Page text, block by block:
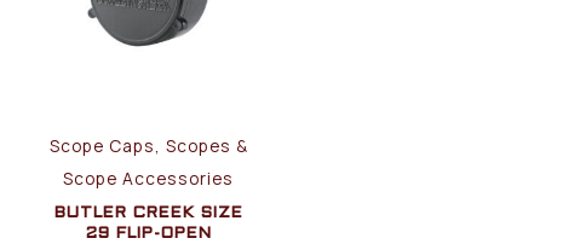
Scope Caps, Scopes &
Scope Accessories
BUTLER CREEK SIZE
29 FLIP-OPEN